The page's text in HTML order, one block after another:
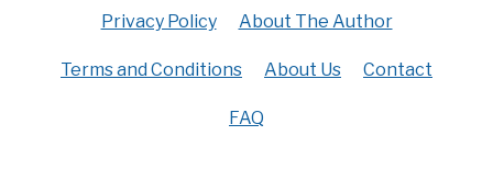
Privacy Policy About The Author
Terms and Conditions About Us Contact
FAQ